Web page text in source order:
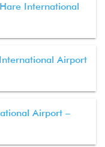
International
Airport
Airport –